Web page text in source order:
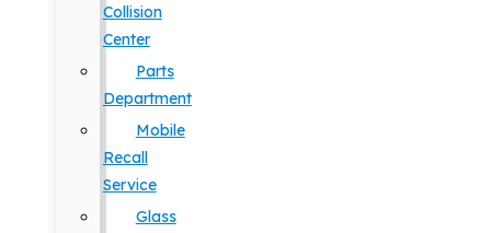
Collision
Center
Parts
Department
Mobile
Recall
Service
Glass